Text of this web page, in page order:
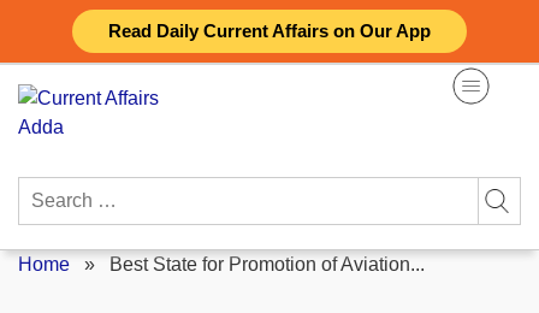
Read Daily Current Affairs on Our App
content
Search
Home » Best State for Promotion of Aviation...